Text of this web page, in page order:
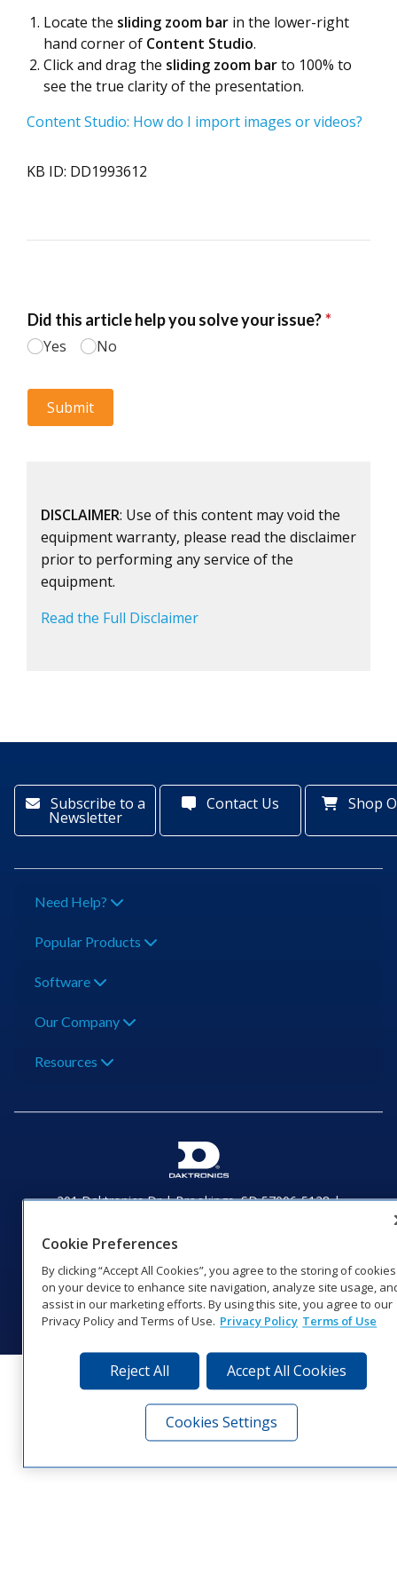
Locate the sliding zoom bar in the lower-right
hand corner of Content Studio.
Click and drag the sliding zoom barto 100% to
see the true clarity of the presentation.
Content Studio: How do I import images or videos?
KB ID: DD1993612
DISCLAIMER: Use of this content may void the
equipment warranty, please read the disclaimer
prior to performing any service of the
equipment.
Read the Full Disclaimer
Subscribe to a
Newsletter
Contact Us Shop
Need Help?
Popular Products
Software
Our Company
Resources
201 Daktronics Dr | Brookings, SD 57006-5128 |
Website Feedback|Terms of Use
© 2026 Daktronics, Inc. All rights reserved.
Visit Daktronics on Facebook
Visit Daktronics on Twitter
Visit Daktronics on
Visit Daktronics on
Visit Daktronics
Visit
Cookie Preferences
By clicking “Accept All Cookies”, you agree to the storing of cookies
on your device to enhance site navigation, analyze site usage,
assist in our marketing efforts. By using this site, you agree to our
Privacy Policy and Terms of Use. Privacy Policy Terms of Use
Reject All Accept All Cookies
Cookies Settings